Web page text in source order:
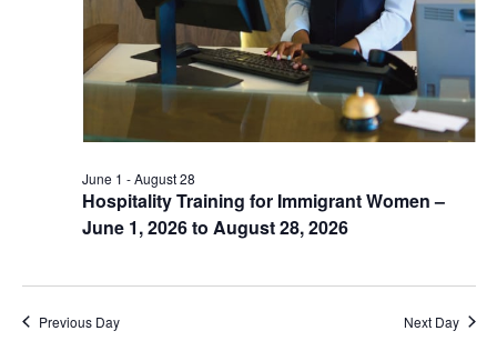
Hospitality Training for Immigrant Women –
June 1, 2026 to August 28, 2026
June 1 -August 28
Previous Day Next Day